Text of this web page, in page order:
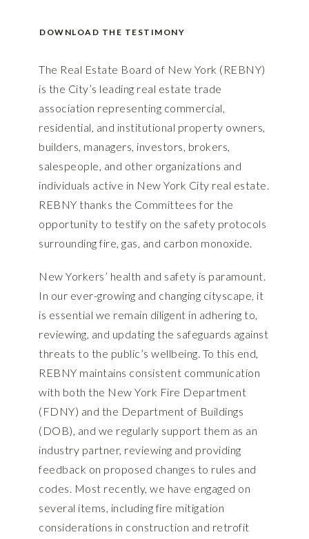
DOWNLOAD THE TESTIMONY
The Real Estate Board of New York (REBNY)
is the City’s leading real estate trade
association representing commercial,
residential, and institutional property owners,
builders, managers, investors, brokers,
salespeople, and other organizations and
individuals active in New York City real estate.
REBNY thanks the Committees for the
opportunity to testify on the safety protocols
surrounding fire, gas, and carbon monoxide.
New Yorkers’ health and safety is paramount.
In our ever-growing and changing cityscape, it
is essential we remain diligent in adhering to,
reviewing, and updating the safeguards against
threats to the public’s wellbeing. To this end,
REBNY maintains consistent communication
with both the New York Fire Department
(FDNY) and the Department of Buildings
(DOB), and we regularly support them as an
industry partner, reviewing and providing
feedback on proposed changes to rules and
codes. Most recently, we have engaged on
several items, including fire mitigation
considerations in construction and retrofit